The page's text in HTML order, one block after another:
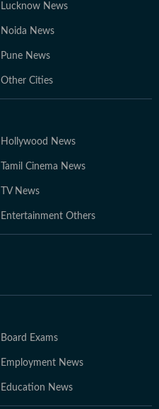
Lucknow News
Noida News
Pune News
Other Cities
Hollywood News
Tamil Cinema News
TV News
Entertainment Others
Board Exams
Employment News
Education News